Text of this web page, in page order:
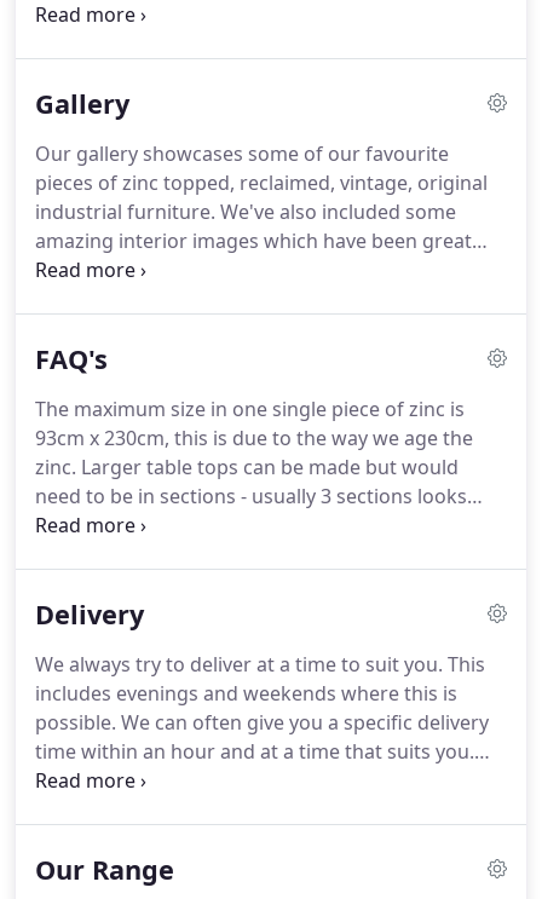
pieces or the distressed and worn finish to your
Passage for a number of years, he always had an
furniture and interiors. A move to Hertfordshire
and a desire to creat his own furniture allowed him
to set up this internet based business.
Gallery
Our gallery showcases some of our favourite
pieces of zinc topped, reclaimed, vintage, original
industrial furniture. We've also included some
amazing interior images which have been great
sources of inspiration.
for you!
FAQ's
The maximum size in one single piece of zinc is
93cm x 230cm, this is due to the way we age the
zinc. Larger table tops can be made but would
need to be in sections - usually 3 sections looks
best. Joins can be either soldered (this is in keeping
folded and tacked down with small tacks.
We tend
are quicker but please allow 6 weeks.At busy times
it may be up to 8 weeks.
Delivery
We always try to deliver at a time to suit you. This
includes evenings and weekends where this is
possible. We can often give you a specific delivery
time within an hour and at a time that suits you.
We mostly use couriers for deliveries.
together with the name of the piece of furniture
Our Range